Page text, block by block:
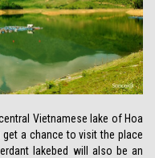
Vietnamese lake of Hoa
a chance to visit the place
lakebed will also be an